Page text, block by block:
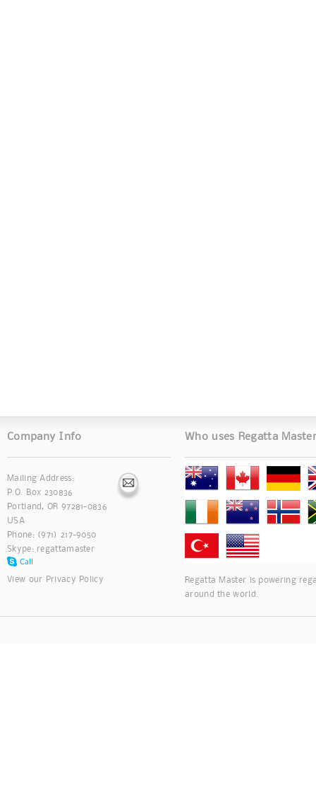
Company Info
Mailing Address:
P.O. Box 230836
Portland, OR 97281-0836
USA
Phone: (971) 217-9050
Skype: regattamaster
View our Privacy Policy
Who uses Regatta Master
Regatta Master is powering
around the world.